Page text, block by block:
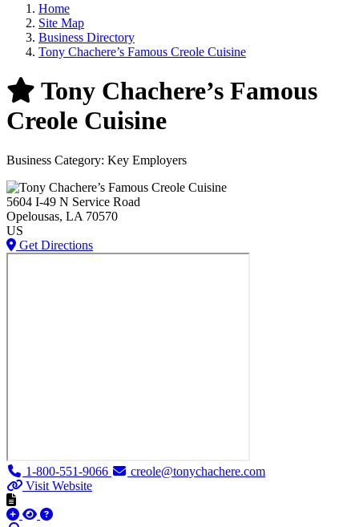
Home
Site Map
Business Directory
Tony Chachere’s Famous Creole Cuisine
Tony Chachere’s Famous
Creole Cuisine
Business Category: Key Employers
5604 I-49 N Service Road
Opelousas, LA 70570
US
Get Directions
1-800-551-9066
creole@tonychachere.com
Visit Website